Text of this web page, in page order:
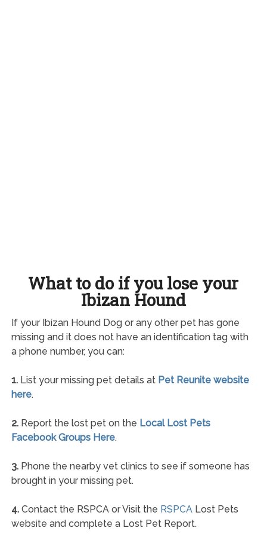
What to do if you lose your
Ibizan Hound
If your Ibizan Hound Dog or any other pet has gone
missing and it does not have an identification tag with
a phone number, you can:
1.List your missing pet details at Pet Reunite website
here.
2.Report the lost pet on the Local Lost Pets
Facebook Groups Here.
3.Phone the nearby vet clinics to see if someone has
brought in your missing pet.
4.Contact the RSPCA or Visit the RSPCALost Pets
website and complete a Lost Pet Report.